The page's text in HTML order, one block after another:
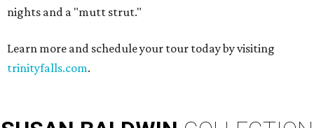
nights and a "mutt strut."
Learn more and schedule your tour today by visiting
trinityfalls.com.